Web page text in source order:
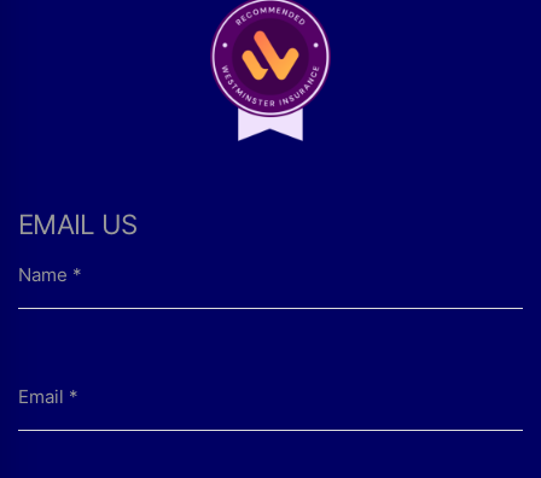
EMAIL US